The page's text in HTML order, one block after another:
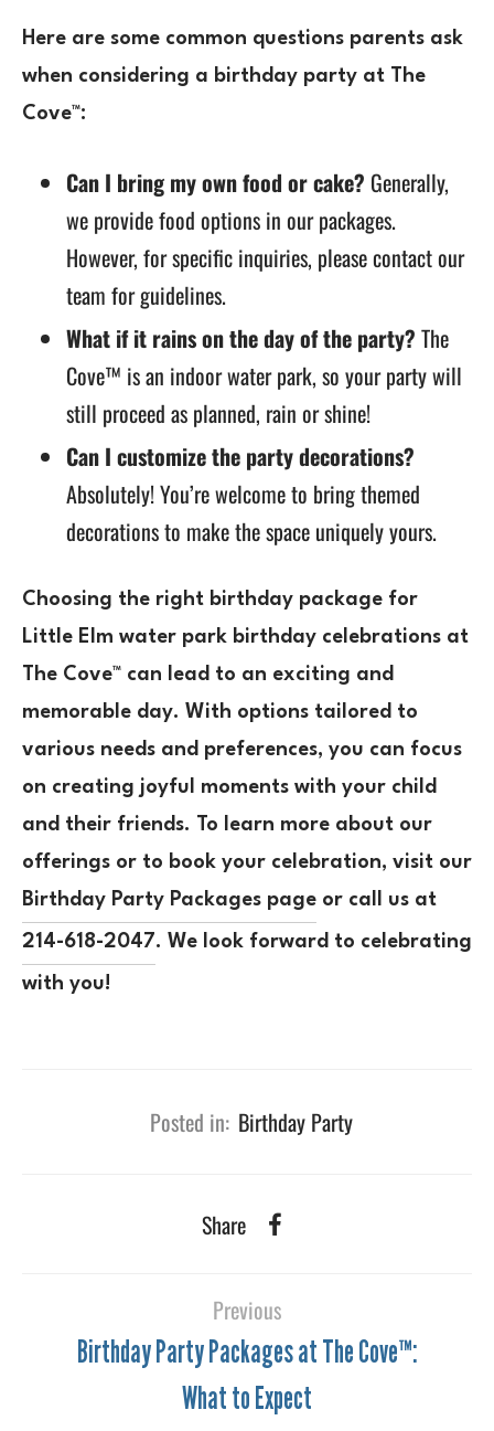
Here are some common questions parents ask
when considering a birthday party at The
Cove™:
Can I bring my own food or cake? Generally,
we provide food options in our packages.
However, for specific inquiries, please contact our
team for guidelines.
What if it rains on the day of the party? The
Cove™ is an indoor water park, so your party will
still proceed as planned, rain or shine!
Can I customize the party decorations?
Absolutely! You’re welcome to bring themed
decorations to make the space uniquely yours.
Choosing the right birthday package for
Little Elm water park birthday celebrations at
The Cove™ can lead to an exciting and
memorable day. With options tailored to
various needs and preferences, you can focus
on creating joyful moments with your child
and their friends. To learn more about our
offerings or to book your celebration, visit our
Birthday Party Packages page or call us at
214-618-2047. We look forward to celebrating
with you!
Posted in: Birthday Party
Share
Previous
Birthday Party Packages at The Cove™:
What to Expect